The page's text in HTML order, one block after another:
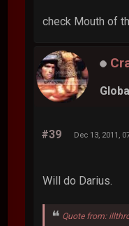
check Mouth of
#39 Dec 13, 2011,
Will do Darius.
Quote from: